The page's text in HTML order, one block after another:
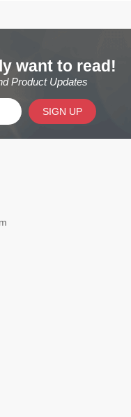
want to read!
Product Updates
SIGN UP